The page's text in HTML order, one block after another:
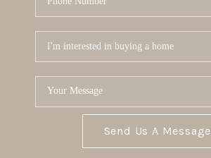
Send Us A Message